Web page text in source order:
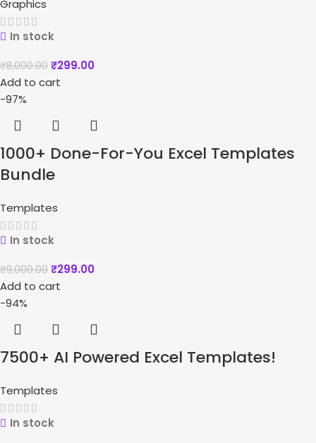
Graphics
In stock
₹8,000.00 ₹299.00
Add to cart
-97%
1000+ Done-For-You Excel Templates
Bundle
Templates
In stock
₹9,000.00 ₹299.00
Add to cart
-94%
7500+ AI Powered Excel Templates!
Templates
In stock